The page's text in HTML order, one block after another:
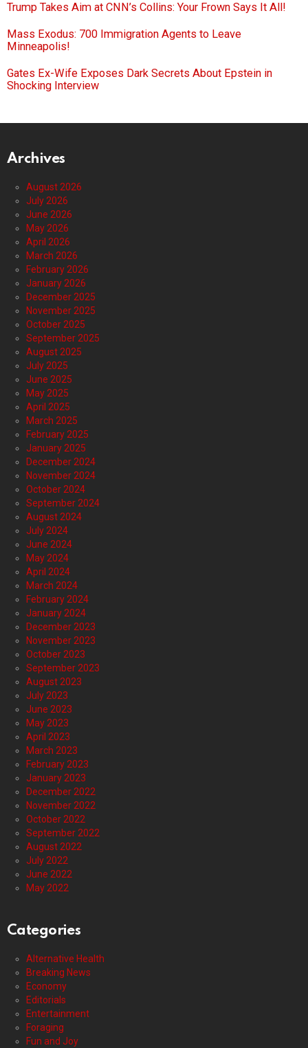
Trump Takes Aim at CNN’s Collins: Your Frown Says It All!
Mass Exodus: 700 Immigration Agents to Leave
Minneapolis!
Gates Ex-Wife Exposes Dark Secrets About Epstein in
Shocking Interview
Archives
August 2026
July 2026
June 2026
May 2026
April 2026
March 2026
February 2026
January 2026
December 2025
November 2025
October 2025
September 2025
August 2025
July 2025
June 2025
May 2025
April 2025
March 2025
February 2025
January 2025
December 2024
November 2024
October 2024
September 2024
August 2024
July 2024
June 2024
May 2024
April 2024
March 2024
February 2024
January 2024
December 2023
November 2023
October 2023
September 2023
August 2023
July 2023
June 2023
May 2023
April 2023
March 2023
February 2023
January 2023
December 2022
November 2022
October 2022
September 2022
August 2022
July 2022
June 2022
May 2022
Categories
Alternative Health
Breaking News
Economy
Editorials
Entertainment
Foraging
Fun and Joy